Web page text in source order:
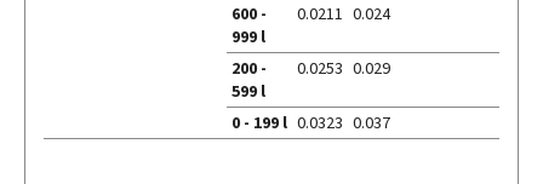
600 -
999 l
0.0211 0.024
200 -
599 l
0.0253 0.029
0 - 199 l 0.0323 0.037